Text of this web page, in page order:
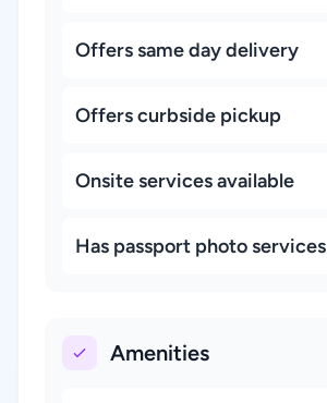
Offers same day delivery
Offers curbside pickup
Onsite services available
Has passport photo services
Amenities